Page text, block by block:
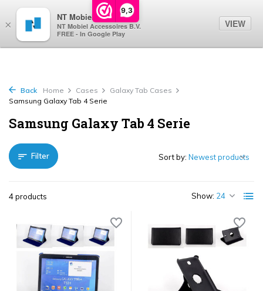
9,3
Back Home Cases
Galaxy Tab Cases
Samsung Galaxy Tab 4 Serie
Samsung Galaxy Tab 4 Serie
Filter
4 products Show:
Sort by:
×
NT Mobiel
NT Mobiel Accessoires B.V.
FREE - In Google Play
VIEW